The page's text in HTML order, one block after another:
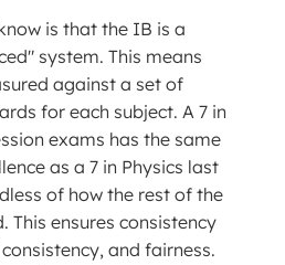
is that the IB is a
system. This means
against a set of
for each subject. A 7 in
exams has the same
as a 7 in Physics last
of how the rest of the
This ensures consistency
and fairness.